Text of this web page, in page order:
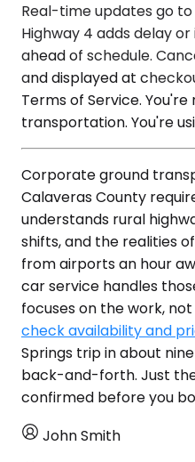
Real-time updates go
Highway 4 adds delay
ahead of schedule.
and displayed at
Terms of Service.
transportation. You're
Corporate ground
Calaveras County
understands rural
shifts, and the realities
from airports an hour
car service handles
focuses on the work,
check availability and
Springs trip in about
back-and-forth. Just
confirmed before you
John Smith